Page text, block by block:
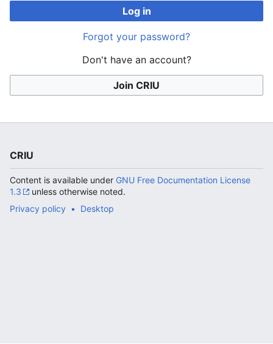
Log in
Forgot your password?
Don't have an account?
Join CRIU
CRIU
Content is available under GNU Free Documentation License
1.3
unless otherwise noted.
Privacy policy
Desktop